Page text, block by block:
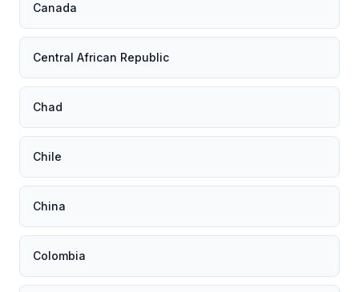
Canada
Central African Republic
Chad
Chile
China
Colombia